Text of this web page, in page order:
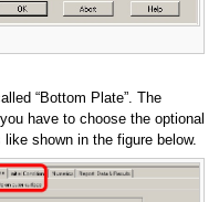
“Bottom Plate”. The
have to choose the optional
shown in the figure below.